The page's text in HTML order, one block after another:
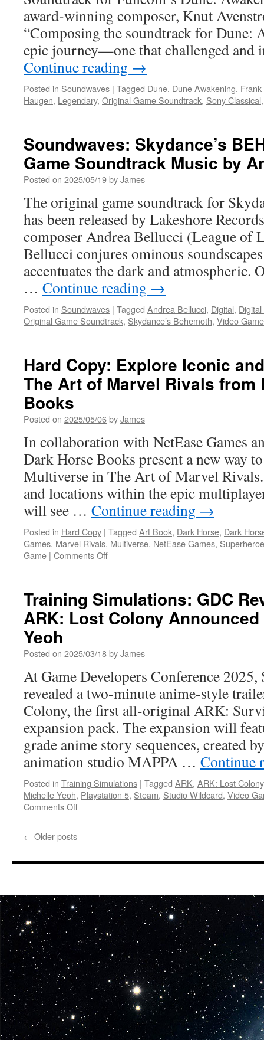
award-winning composer, Knut
“Composing the soundtrack for Dune:
epic journey—one that challenged
Continue reading →
Posted in Soundwaves | Tagged Dune, Dune Awakening,
Haugen, Legendary, Original Game Soundtrack, Sony Classical
Soundwaves: Skydance’s
Game Soundtrack Music by
Posted on 2025/05/19byJames
The original game soundtrack for
has been released by Lakeshore
composer Andrea Bellucci (League of
Bellucci conjures ominous
accentuates the dark and atmospheric.
… Continue reading →
Posted in Soundwaves | Tagged Andrea Bellucci, Digital,
Original Game Soundtrack, Skydance’s Behemoth, Video Game
Hard Copy: Explore Iconic
The Art of Marvel Rivals from
Books
Posted on 2025/05/06byJames
In collaboration with NetEase Games
Dark Horse Books present a new way
Multiverse in The Art of Marvel Rivals.
and locations within the epic
will see … Continue reading →
Posted in Hard Copy | Tagged Art Book, Dark Horse, Dark
Games, Marvel Rivals, Multiverse, NetEase Games,
Game | Comments Offon
Iconic
and
A-
Worlds
in
The
Art
of
Marvel
Rivals
from
Dark
Horse
Books
Training Simulations: GDC
ARK: Lost Colony
Yeoh
Posted on 2025/03/18byJames
At Game Developers Conference
revealed a two-minute anime-style
Colony, the first all-original ARK:
expansion pack. The expansion will
grade anime story sequences, created
animation studio MAPPA … Continue
Posted in Training Simulations | Tagged ARK, ARK: Lost Colony
Michelle Yeoh, Playstation 5, Steam, Studio Wildcard, Video
Comments Offon
Trailer
Lost
Colony
Announced
Starring
Michelle
Yeoh
← Older posts